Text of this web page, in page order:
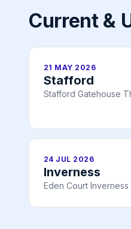
Current &
21 MAY 2026
Stafford
Stafford Gatehouse
24 JUL 2026
Inverness
Eden Court Inverness